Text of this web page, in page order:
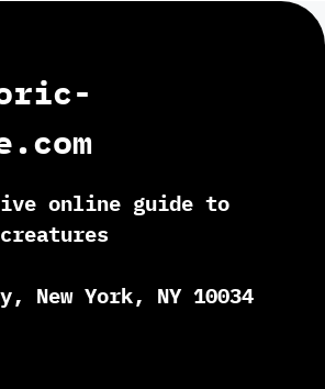
online guide to
New York, NY 10034